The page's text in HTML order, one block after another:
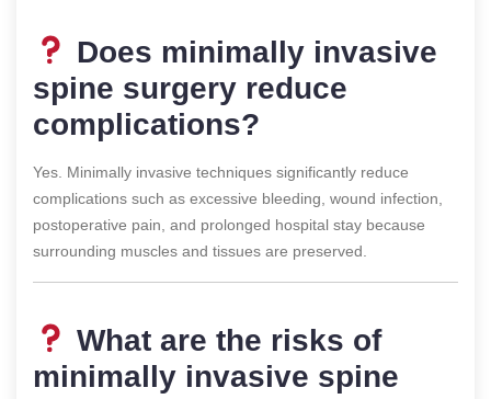
Does minimally invasive
spine surgery reduce
complications?
Yes. Minimally invasive techniques significantly reduce
complications such as excessive bleeding, wound infection,
postoperative pain, and prolonged hospital stay because
surrounding muscles and tissues are preserved.
What are the risks of
minimally invasive spine